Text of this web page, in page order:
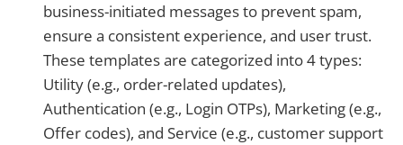
business-initiated messages to prevent spam,
ensure a consistent experience, and user trust.
These templates are categorized into 4 types:
Utility (e.g., order-related updates),
Authentication (e.g., Login OTPs), Marketing (e.g.,
Offer codes), and Service (e.g., customer support